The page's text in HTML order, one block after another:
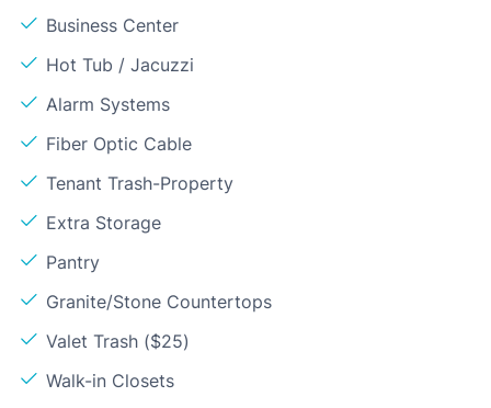
Business Center
Hot Tub / Jacuzzi
Alarm Systems
Fiber Optic Cable
Tenant Trash-Property
Extra Storage
Pantry
Granite/Stone Countertops
Valet Trash ($25)
Walk-in Closets